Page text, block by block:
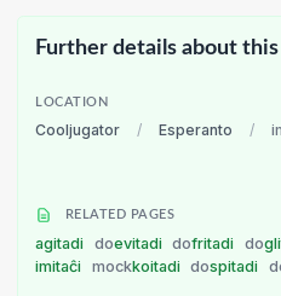
Further details about this
LOCATION
Cooljugator / Esperanto /
RELATED PAGES
agitadi doevitadi dofritadi do
imitaĉi
mockkoitadi dospitadi